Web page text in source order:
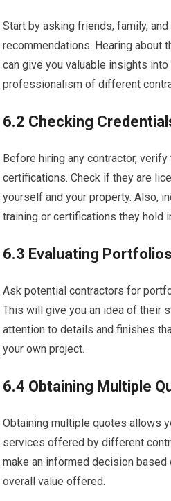
Start by asking friends, family,
recommendations. Hearing about
can give you valuable insights
professionalism of different
6.2 Checking
Before hiring any contractor,
certifications. Check if they are
yourself and your property. Also,
training or certifications they hold
6.3 Evaluating
Ask potential contractors for
This will give you an idea of their
attention to details and finishes
your own project.
6.4 Obtaining Multiple
Obtaining multiple quotes allows
services offered by different
make an informed decision
overall value offered.